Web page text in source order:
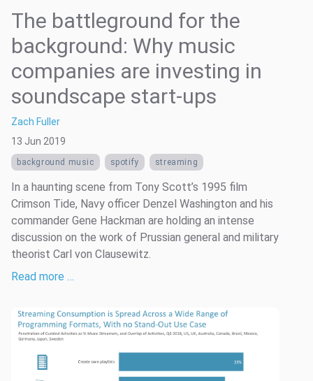
The battleground for the
background: Why music
companies are investing in
soundscape start-ups
Zach Fuller
13 Jun 2019
background music spotify streaming
In a haunting scene from Tony Scott’s 1995 film
Crimson Tide, Navy officer Denzel Washington and his
commander Gene Hackman are holding an intense
discussion on the work of Prussian general and military
theorist Carl von Clausewitz.
Read more …